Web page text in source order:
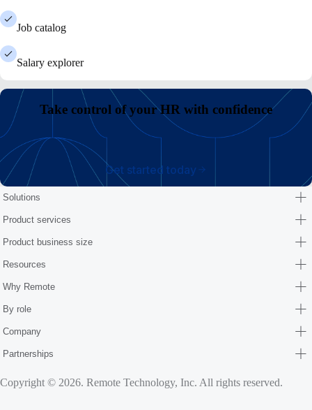
Job catalog
Salary explorer
Take control of your HR with confidence
Get started today
Solutions
Product services
Product business size
Resources
Why Remote
By role
Company
Partnerships
Copyright © 2026. Remote Technology, Inc. All rights reserved.